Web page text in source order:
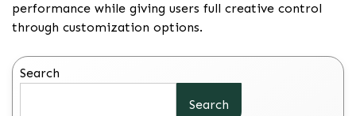
performance while giving users full creative control
through customization options.
Search
Search